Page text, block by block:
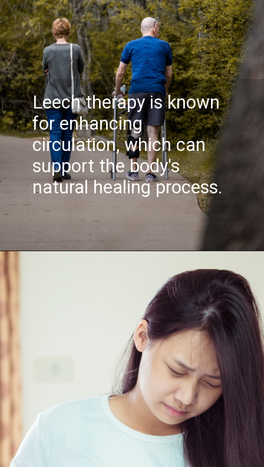
Leech therapy is known
for enhancing
circulation, which can
support the body's
natural healing process.